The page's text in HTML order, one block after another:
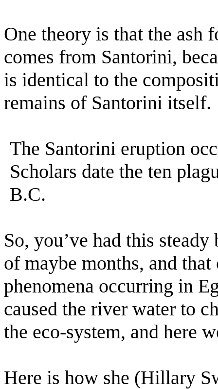
One theory is that the ash
comes from Santorini,
is identical to the
remains of Santorini itself.
The Santorini eruption
Scholars date the ten
B.C.
So, you’ve had this
of maybe months, and
phenomena occurring in
caused the river water to
the eco-system, and here
Here is how she (Hillary